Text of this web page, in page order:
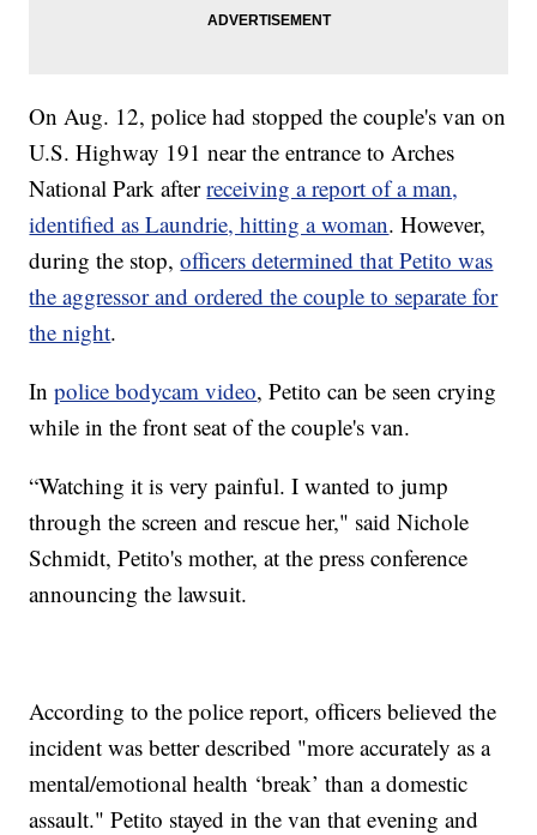
On Aug. 12, police had stopped the couple's van on
U.S. Highway 191 near the entrance to Arches
National Park afterreceiving a report of a man,
identified as Laundrie, hitting a woman. However,
during the stop,officers determined that Petito was
the aggressor and ordered the couple to separate for
the night.
Inpolice bodycam video, Petito can be seen crying
while in the front seat of the couple's van.
“Watching it is very painful. I wanted to jump
through the screen and rescue her," said Nichole
Schmidt, Petito's mother, at the press conference
announcing the lawsuit.
According to the police report, officers believed the
incident was better described "more accurately as a
mental/emotional health ‘break’ than a domestic
assault." Petito stayed in the van that evening and